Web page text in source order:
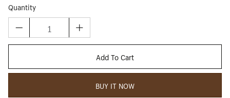
Quantity
Add To Cart
BUY IT NOW